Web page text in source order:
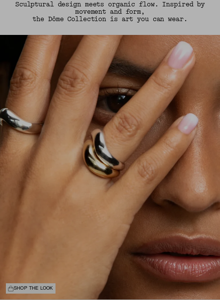
Sculptural design meets organic flow. Inspired by
movement and form,
the Dôme Collection is art you can wear.
SHOP THE LOOK